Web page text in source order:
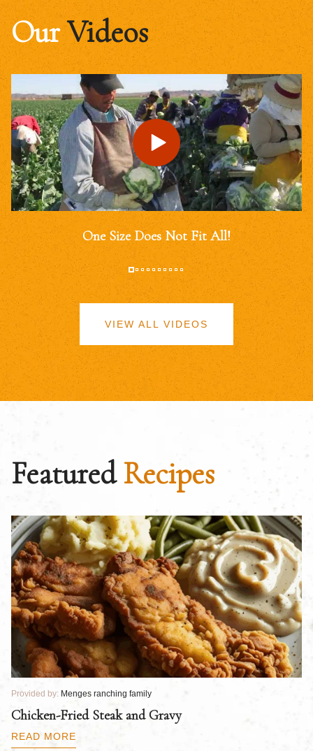
OurVideos
One Size Does Not Fit All!
VIEW ALL VIDEOS
FeaturedRecipes
Provided by: Menges ranching family
Chicken-Fried Steak and Gravy
READ MORE